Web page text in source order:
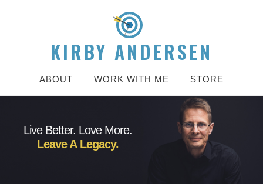
KIRBY ANDERSEN
ABOUT WORK WITH ME STORE
Live Better. Love More.
Leave A Legacy.